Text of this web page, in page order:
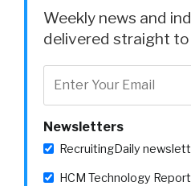
Weekly news and
delivered straight to
Newsletters
RecruitingDaily
HCM Technology Report